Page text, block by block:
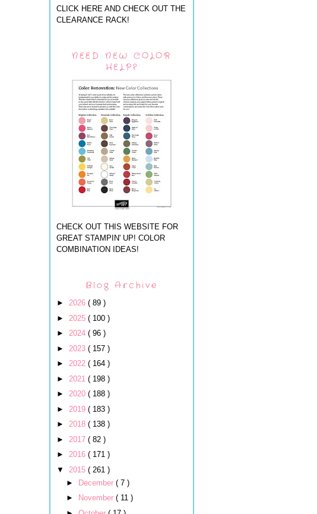
CLICK HERE AND CHECK OUT THE
CLEARANCE RACK!
NEED NEW COLOR
HELP?
CHECK OUT THIS WEBSITE FOR
GREAT STAMPIN' UP! COLOR
COMBINATION IDEAS!
Blog Archive
► 2026 ( 89 )
► 2025 ( 100 )
► 2024 ( 96 )
► 2023 ( 157 )
► 2022 ( 164 )
► 2021 ( 198 )
► 2020 ( 188 )
► 2019 ( 183 )
► 2018 ( 138 )
► 2017 ( 82 )
► 2016 ( 171 )
▼ 2015 ( 261 )
►
December ( 7 )
►
November ( 11 )